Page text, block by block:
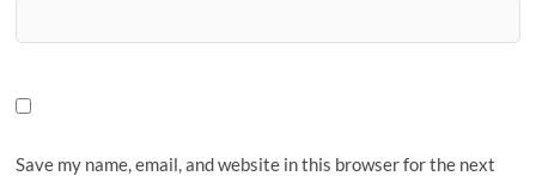
Save my name, email, and website in this browser for the next